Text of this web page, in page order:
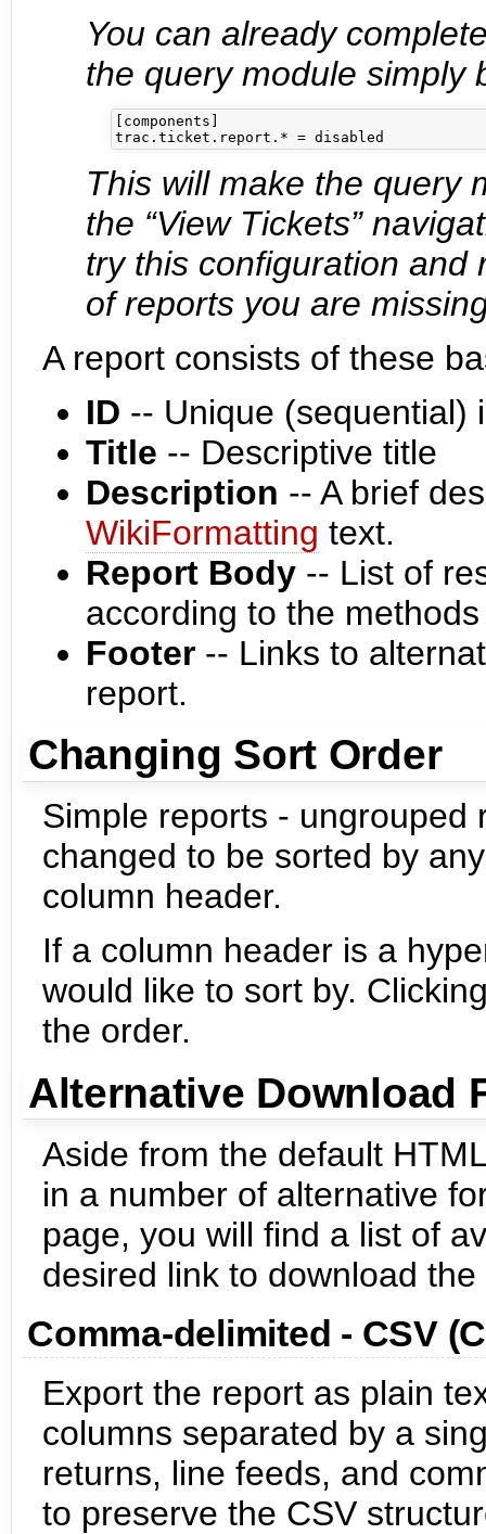
You can already
the query module
[components]
This will make the query
the “View Tickets”
try this configuration and
of reports you are
A report consists of these
ID -- Unique (sequential)
Title -- Descriptive title
Description -- A brief
WikiFormatting text.
Report Body -- List of
according to the
Footer -- Links to
report.
Changing Sort Order
Simple reports - ungrouped
changed to be sorted by
column header.
If a column header is a
would like to sort by.
the order.
Alternative Download
Aside from the default
in a number of alternative
page, you will find a list of
desired link to download
Comma-delimited - CSV
Export the report as plain
columns separated by a
returns, line feeds, and
to preserve the CSV